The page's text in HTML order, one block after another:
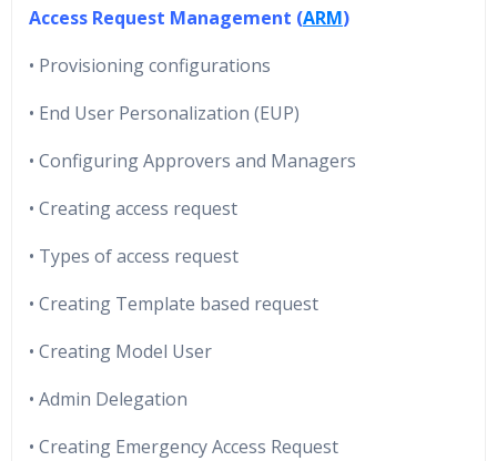
Access Request Management (ARM)
• Provisioning configurations
• End User Personalization (EUP)
• Configuring Approvers and Managers
• Creating access request
• Types of access request
• Creating Template based request
• Creating Model User
• Admin Delegation
• Creating Emergency Access Request